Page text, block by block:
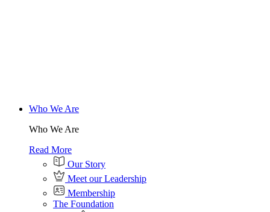
Who We Are
Who We Are
Read More
Our Story
Meet our Leadership
Membership
The Foundation